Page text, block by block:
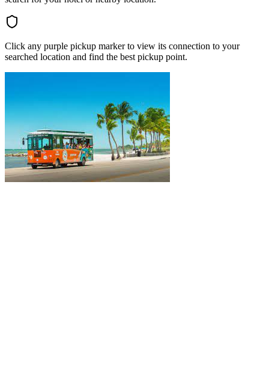
Click any purple pickup marker to view its connection to your
searched location and find the best pickup point.